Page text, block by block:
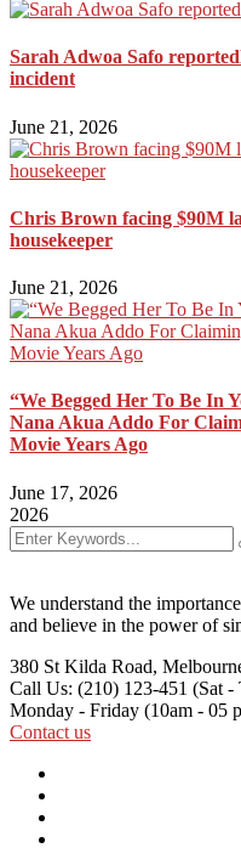
Sarah Adwoa Safo
incident
June 21, 2026
Chris Brown facing $90M
housekeeper
June 21, 2026
“We Begged Her To Be In
Nana Akua Addo For
Movie Years Ago
June 17, 2026
2026
We understand the
and believe in the power of
380 St Kilda Road,
Call Us: (210) 123-451 (Sat -
Monday - Friday (10am - 05
Contact us